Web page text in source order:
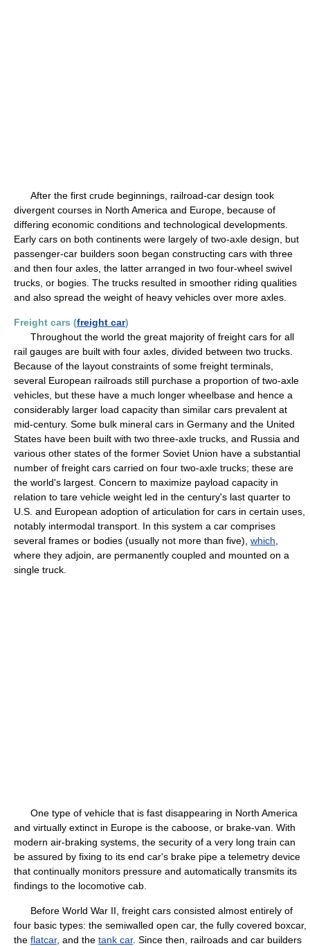
After the first crude beginnings, railroad-car design took
divergent courses in North America and Europe, because of
differing economic conditions and technological developments.
Early cars on both continents were largely of two-axle design, but
passenger-car builders soon began constructing cars with three
and then four axles, the latter arranged in two four-wheel swivel
trucks, or bogies. The trucks resulted in smoother riding qualities
and also spread the weight of heavy vehicles over more axles.
Freight cars (freight car)
Throughout the world the great majority of freight cars for all
rail gauges are built with four axles, divided between two trucks.
Because of the layout constraints of some freight terminals,
several European railroads still purchase a proportion of two-axle
vehicles, but these have a much longer wheelbase and hence a
considerably larger load capacity than similar cars prevalent at
mid-century. Some bulk mineral cars in Germany and the United
States have been built with two three-axle trucks, and Russia and
various other states of the former Soviet Union have a substantial
number of freight cars carried on four two-axle trucks; these are
the world's largest. Concern to maximize payload capacity in
relation to tare vehicle weight led in the century's last quarter to
U.S. and European adoption of articulation for cars in certain uses,
notably intermodal transport. In this system a car comprises
several frames or bodies (usually not more than five), which
where they adjoin, are permanently coupled and mounted on a
single truck.
One type of vehicle that is fast disappearing in North America
and virtually extinct in Europe is the caboose, or brake-van. With
modern air-braking systems, the security of a very long train can
be assured by fixing to its end car's brake pipe a telemetry device
that continually monitors pressure and automatically transmits its
findings to the locomotive cab.
Before World War II, freight cars consisted almost entirely of
four basic types: the semiwalled open car, the fully covered boxcar,
the flatcar, and the tank car. Since then, railroads and car builders